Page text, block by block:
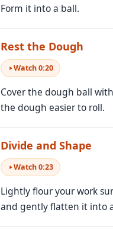
Form it into a ball.
Rest the Dough
Watch0:20
Cover the dough ball
the dough easier to roll.
Divide and Shape
Watch0:23
Lightly flour your work
and gently flatten it into